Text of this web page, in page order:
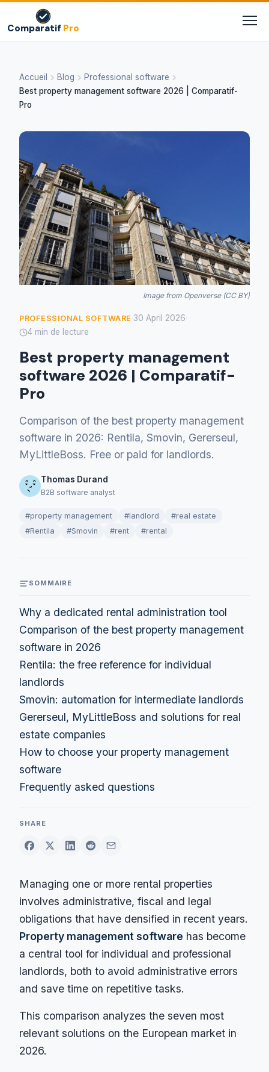
Comparatif Pro
Accueil Blog
Professional software
Best property management software 2026 | Comparatif-
Pro
PROFESSIONAL SOFTWARE ·30 April 2026·
4 min de lecture
Best property management
software 2026 | Comparatif-
Pro
Comparison of the best property management
software in 2026: Rentila, Smovin, Gererseul,
MyLittleBoss. Free or paid for landlords.
Thomas Durand
B2B software analyst
#property management #landlord
#real estate
#Rentila
#Smovin #rent #rental
Image from Openverse (CC BY)
SOMMAIRE
Why a dedicated rental administration tool
Comparison of the best property management
software in 2026
Rentila: the free reference for individual
landlords
Smovin: automation for intermediate landlords
Gererseul, MyLittleBoss and solutions for real
estate companies
How to choose your property management
software
Frequently asked questions
SHARE
Managing one or more rental properties
involves administrative, fiscal and legal
obligations that have densified in recent years.
Property management software has become
a central tool for individual and professional
landlords, both to avoid administrative errors
and save time on repetitive tasks.
This comparison analyzes the seven most
relevant solutions on the European market in
2026.